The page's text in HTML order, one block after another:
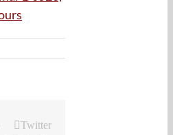
Twitter